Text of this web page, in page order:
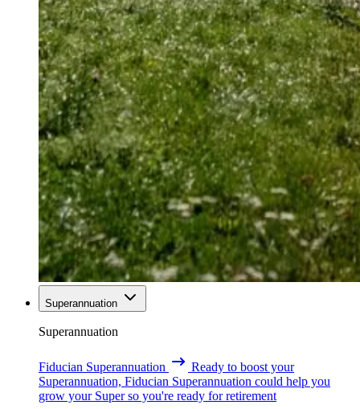
Superannuation
Superannuation
Fiducian Superannuation
Ready to boost your
Superannuation, Fiducian Superannuation could help you
grow your Super so you're ready for retirement